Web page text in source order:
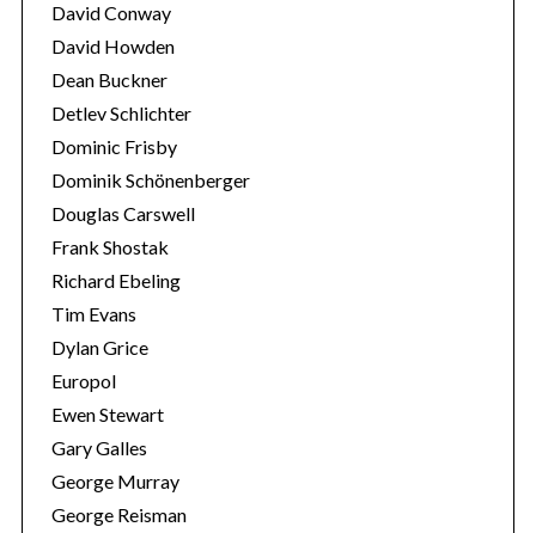
David Conway
David Howden
Dean Buckner
Detlev Schlichter
Dominic Frisby
Dominik Schönenberger
Douglas Carswell
Frank Shostak
Richard Ebeling
Tim Evans
Dylan Grice
Europol
Ewen Stewart
Gary Galles
George Murray
George Reisman